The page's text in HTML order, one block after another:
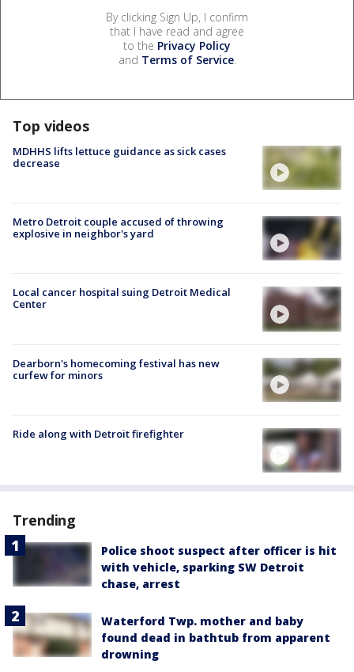
By clicking Sign Up, I confirm
that I have read and agree
to the Privacy Policy
and Terms of Service.
Top videos
MDHHS lifts lettuce guidance as sick cases
decrease
Metro Detroit couple accused of throwing
explosive in neighbor's yard
Local cancer hospital suing Detroit Medical
Center
Dearborn's homecoming festival has new
curfew for minors
Ride along with Detroit firefighter
Trending
Police shoot suspect after officer is hit
with vehicle, sparking SW Detroit
chase, arrest
Waterford Twp. mother and baby
found dead in bathtub from apparent
drowning